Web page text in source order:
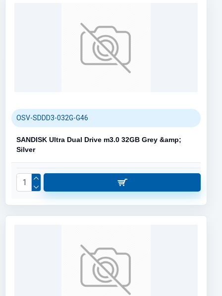
OSV-SDDD3-032G-G46
SANDISK Ultra Dual Drive m3.0 32GB Grey &amp;
Silver